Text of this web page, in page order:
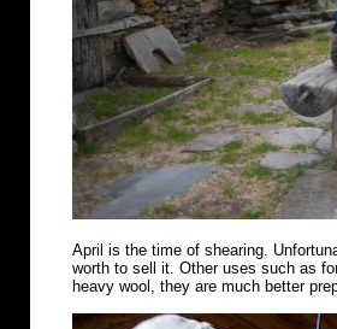
April is the time of shearing.
worth to sell it. Other uses such as
heavy wool, they are much better